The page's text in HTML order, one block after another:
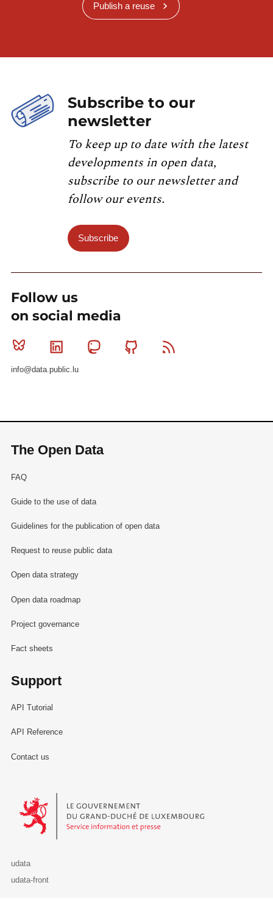
Publish a reuse
Subscribe to our
newsletter
To keep up to date with the latest
developments in open data,
subscribe to our newsletter and
follow our events.
Subscribe
Follow us
on social media
Bluesky Linkedin MastodonGithub
info@data.public.lu
The Open Data
FAQ
Guide to the use of data
Guidelines for the publication of open data
Request to reuse public data
Open data strategy
Open data roadmap
Project governance
Fact sheets
Support
API Tutorial
API Reference
Contact us
Le Gouvernement du Grand-Duché de Luxembourg - Service
udata
udata-front